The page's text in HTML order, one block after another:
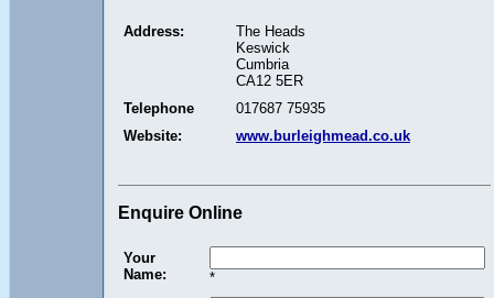
Address:
The Heads
Keswick
Cumbria
CA12 5ER
Telephone
017687 75935
Website:
www.burleighmead.co.uk
Enquire Online
Your
Name:
*